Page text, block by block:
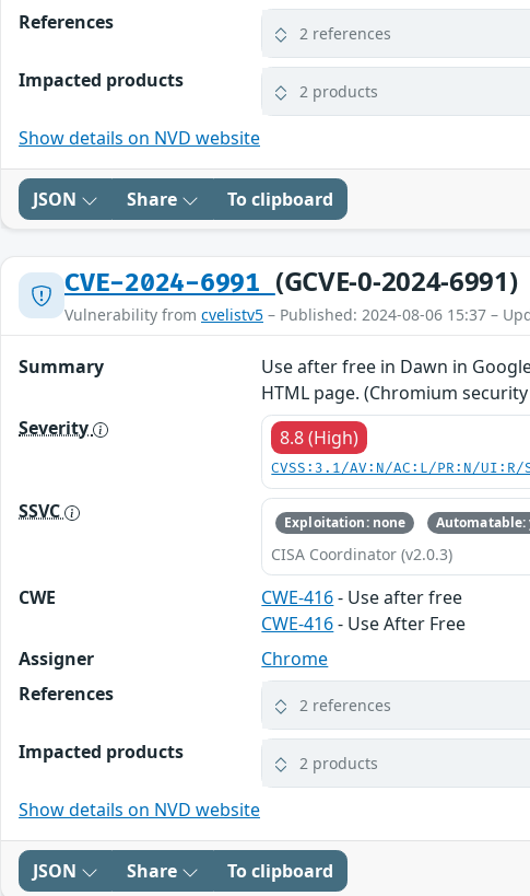
References
2 references
Impacted products 2 products
Show details on NVD website
JSON Share To clipboard
CVE-2024-6991 (GCVE-0-2024-6991)
Vulnerability from cvelistv5 – Published: 2024-08-06 15:37 –
Summary
Use after free in Dawn in
HTML page. (Chromium
Severity
8.8 (High)
CVSS:3.1/AV:N/AC:L/PR:N/
SSVC Exploitation: none Automatable:
CISA Coordinator (v2.0.3)
CWE CWE-416- Use after free
CWE-416- Use After Free
Assigner
Chrome
References
2 references
Impacted products 2 products
Show details on NVD website
JSON Share To clipboard